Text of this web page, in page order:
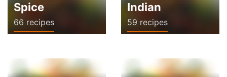
Spice
66 recipes
Indian
59 recipes